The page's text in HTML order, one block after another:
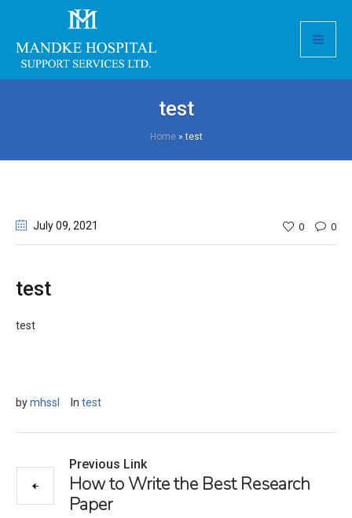
test
Home»test
July 09, 2021 0 0
test
test
bymhssl In test
Previous Link
How to Write the Best Research
Paper